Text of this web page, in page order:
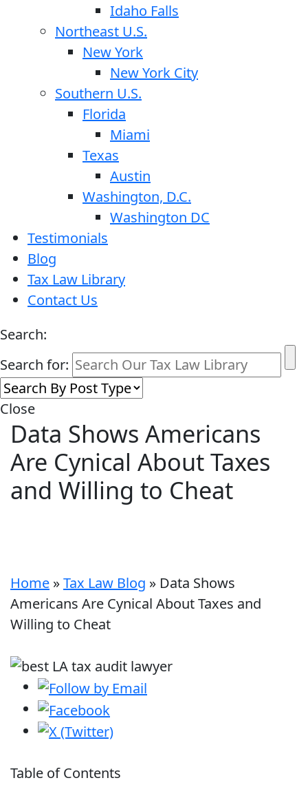
Idaho Falls
Northeast U.S.
New York
New York City
Southern U.S.
Florida
Miami
Texas
Austin
Washington, D.C.
Washington DC
Testimonials
Blog
Tax Law Library
Contact Us
Search:
Search for:
Close
Data Shows Americans
Are Cynical About Taxes
and Willing to Cheat
Home »Tax Law Blog » Data Shows
Americans Are Cynical About Taxes and
Willing to Cheat
Table of Contents